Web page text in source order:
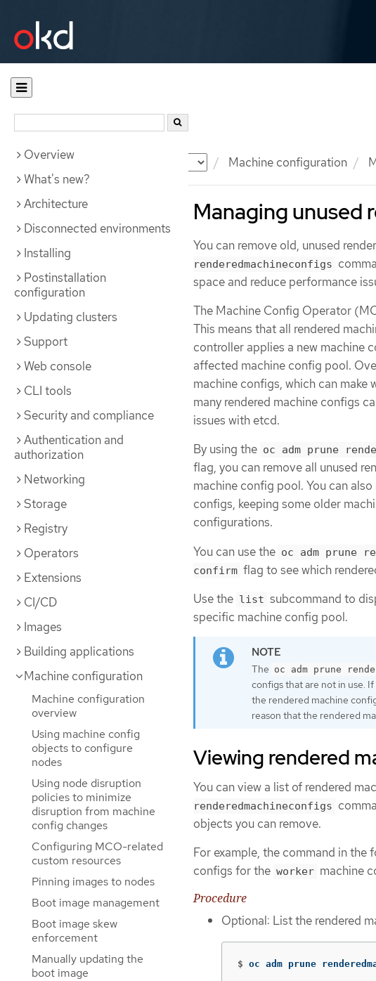
Documentation Machine configuration
Overview
What's new?
Architecture
Disconnected environments
Installing
Postinstallation
configuration
Updating clusters
Support
Web console
CLI tools
Security and compliance
Authentication and
authorization
Networking
Storage
Registry
Operators
Extensions
CI/CD
Images
Building applications
Machine configuration
Machine configuration
overview
Using machine config
objects to configure
nodes
Using node disruption
policies to minimize
disruption from machine
config changes
Configuring MCO-related
custom resources
Pinning images to nodes
Boot image management
Boot image skew
enforcement
Manually updating the
boot image
Managing unused
You can remove old, unused
renderedmachineconfigs
space and reduce performance
The Machine Config Operator
This means that all rendered
controller applies a new machine
affected machine config pool.
machine configs, which can
many rendered machine configs
issues with etcd.
By using the oc adm prune
flag, you can remove all unused
machine config pool. You can
configs, keeping some older
configurations.
You can use the oc adm prune
confirm flag to see which
Use the list subcommand to
specific machine config pool.
The oc adm prune
configs that are not in use.
the rendered machine
reason that the rendered
Viewing rendered
You can view a list of rendered
renderedmachineconfigs
objects you can remove.
For example, the command in the
configs for the worker machine
Procedure
Optional: List the rendered
$ oc adm prune